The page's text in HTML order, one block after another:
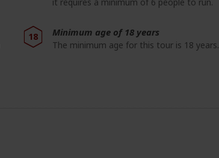
18 Minimum age of 18 years
The minimum age for this tour is 18 years.